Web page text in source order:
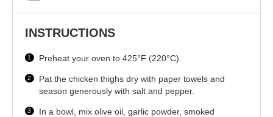
INSTRUCTIONS
Preheat your oven to 425°F (220°C).
Pat the chicken thighs dry with paper towels and
season generously with salt and pepper.
In a bowl, mix olive oil, garlic powder, smoked